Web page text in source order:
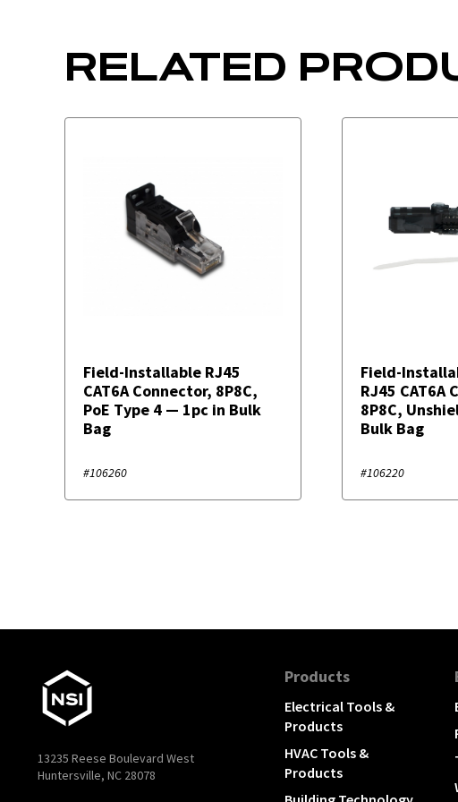
RELATED
Field-Installable RJ45
CAT6A Connector, 8P8C,
PoE Type 4 — 1pc in Bulk
Bag
#106260
Field-
RJ45 CAT6A
8P8C,
Bulk Bag
#106220
13235 Reese Boulevard West
Huntersville, NC 28078
Products
Electrical Tools &
Products
HVAC Tools &
Products